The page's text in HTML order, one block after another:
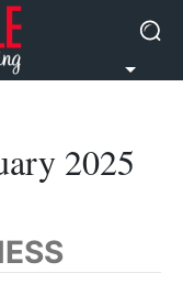
2025